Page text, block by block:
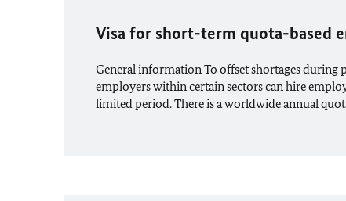
Visa for short-term quota-based
General information To offset shortages during
employers within certain sectors can hire
limited period. There is a worldwide annual